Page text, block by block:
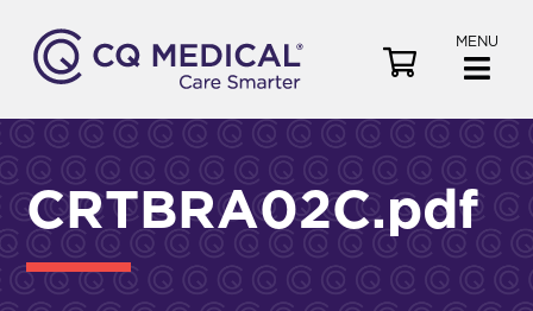
MENU
e
a
CRTBRA02C.pdf